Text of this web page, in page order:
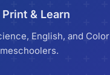
& Learn
English, and